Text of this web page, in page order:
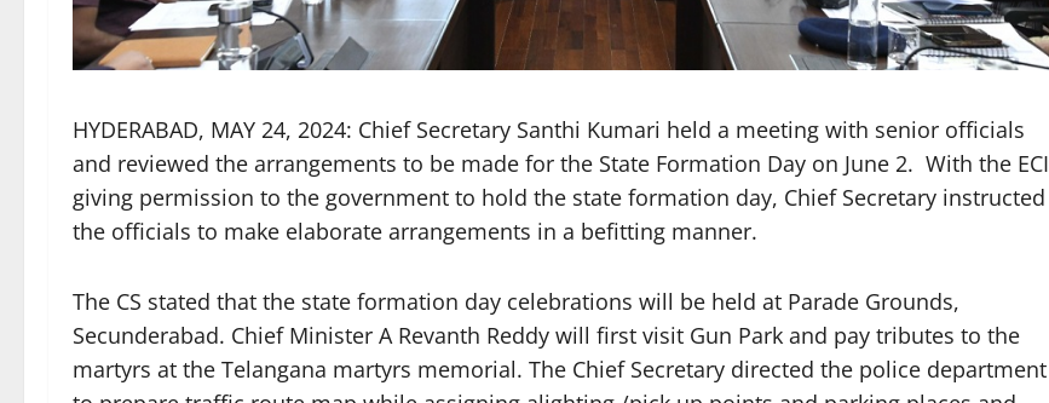
HYDERABAD, MAY 24, 2024: Chief Secretary Santhi Kumari held a meeting with senior officials
and reviewed the arrangements to be made for the State Formation Day on June 2. With the ECI
giving permission to the government to hold the state formation day, Chief Secretary instructed
the officials to make elaborate arrangements in a befitting manner.
The CS stated that the state formation day celebrations will be held at Parade Grounds,
Secunderabad. Chief Minister A Revanth Reddy will first visit Gun Park and pay tributes to the
martyrs at the Telangana martyrs memorial. The Chief Secretary directed the police department